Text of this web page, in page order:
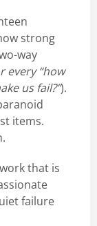
strong
way
every “how
us fail?”).
items.
that is
failure